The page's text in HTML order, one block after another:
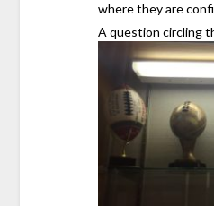
where they are
A question circling